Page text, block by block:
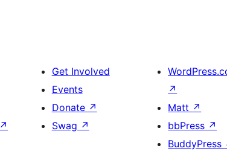
↗
Get Involved
Events
Donate ↗
Swag ↗
↗
Matt ↗
bbPress ↗
BuddyPress